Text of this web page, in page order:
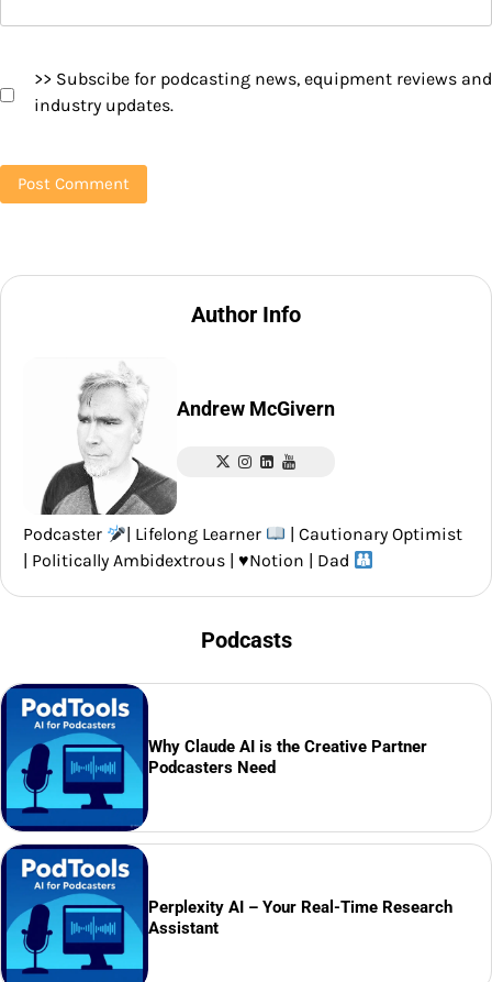
>> Subscibe for podcasting news, equipment reviews and
industry updates.
Author Info
Andrew McGivern
Podcaster | Lifelong Learner
| Cautionary Optimist
| Politically Ambidextrous | ♥️Notion | Dad
Podcasts
Why Claude AI is the Creative Partner
Podcasters Need
Perplexity AI – Your Real-Time Research
Assistant